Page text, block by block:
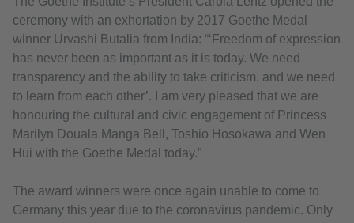
ceremony with an exhortation by 2017 Goethe Medal
winner Urvashi Butalia from India: “‘Freedom of expression
has never been as important as it is today. We need
transparency and the ability to take criticism, and we need
to learn from each other’. I am very pleased that we are
honouring the cultural and civic engagement of Princess
Marilyn Douala Manga Bell, Toshio Hosokawa and Wen
Hui with the Goethe Medal today.”
The award winners were once again unable to come to
Germany this year due to the coronavirus pandemic. Only